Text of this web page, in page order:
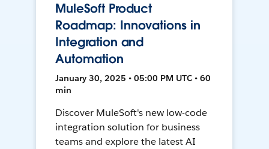
MuleSoft Product
Roadmap: Innovations in
Integration and
Automation
January 30, 2025 • 05:00 PM UTC • 60
min
Discover MuleSoft's new low-code
integration solution for business
teams and explore the latest AI